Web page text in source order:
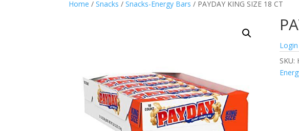
Home /Snacks /Snacks-Energy Bars / PAYDAY KING SIZE 18 CT
SKU: